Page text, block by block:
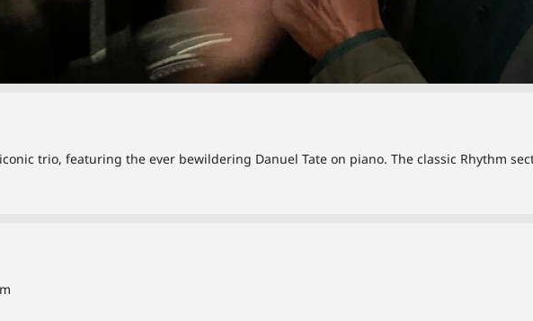
trio, featuring the ever bewildering Danuel Tate on piano. The classic Rhythm